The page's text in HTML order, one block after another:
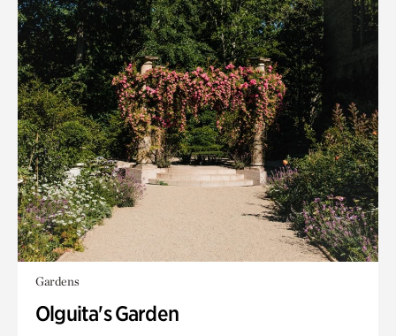
Gardens
Olguita's Garden